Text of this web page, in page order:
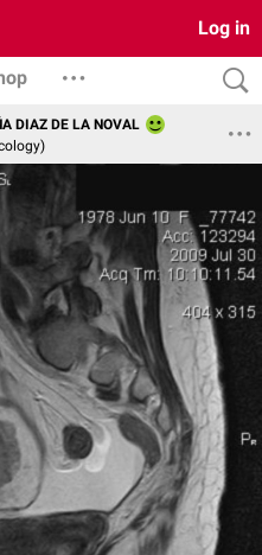
Log in
DIAZ DE LA NOVAL